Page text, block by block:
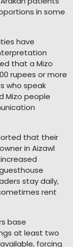
in some
have
that a Mizo
rupees or more
who speak
Mizo people
that their
in Aizawl
stay daily,
rent
base
at least two
forcing